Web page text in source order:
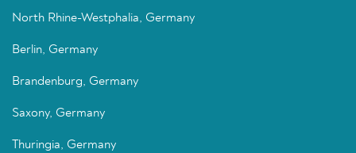
North Rhine-Westphalia, Germany
Berlin, Germany
Brandenburg, Germany
Saxony, Germany
Thuringia, Germany